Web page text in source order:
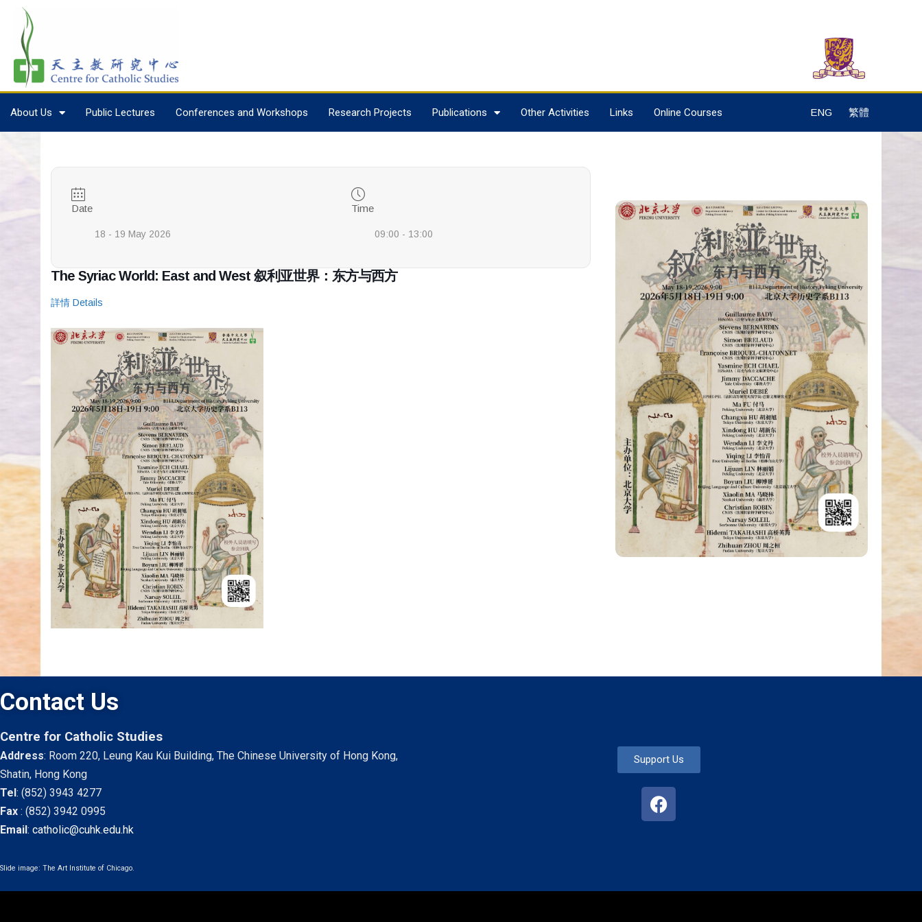
About Us Public Lectures Conferences and Workshops Research Projects Publications Other Activities Links Online Courses ENG 繁體
Date
18 - 19 May 2026
Time
09:00 - 13:00
The Syriac World: East and West 叙利亚世界：东方与西方
詳情 Details
Contact Us
Centre for Catholic Studies
Address: Room 220, Leung Kau Kui Building, The Chinese University of Hong Kong,
Shatin, Hong Kong
Tel : (852) 3943 4277
Fax : (852) 3942 0995
Email : catholic@cuhk.edu.hk
Slide image: The Art Institute of Chicago.
Support Us